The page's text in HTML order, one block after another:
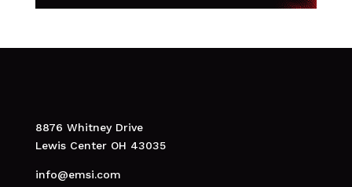
8876 Whitney Drive
Lewis Center OH 43035
info@emsi.com